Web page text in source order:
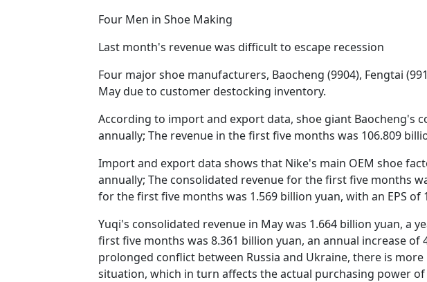
Four Men in Shoe Making
Last month's revenue was difficult to escape recession
Four major shoe manufacturers, Baocheng (9904), Fengtai
May due to customer destocking inventory.
According to import and export data, shoe giant Baocheng's
annually; The revenue in the first five months was 106.809
Import and export data shows that Nike's main OEM shoe
annually; The consolidated revenue for the first five months
for the first five months was 1.569 billion yuan, with an EPS of
Yuqi's consolidated revenue in May was 1.664 billion yuan, a
first five months was 8.361 billion yuan, an annual increase
prolonged conflict between Russia and Ukraine, there is
situation, which in turn affects the actual purchasing power